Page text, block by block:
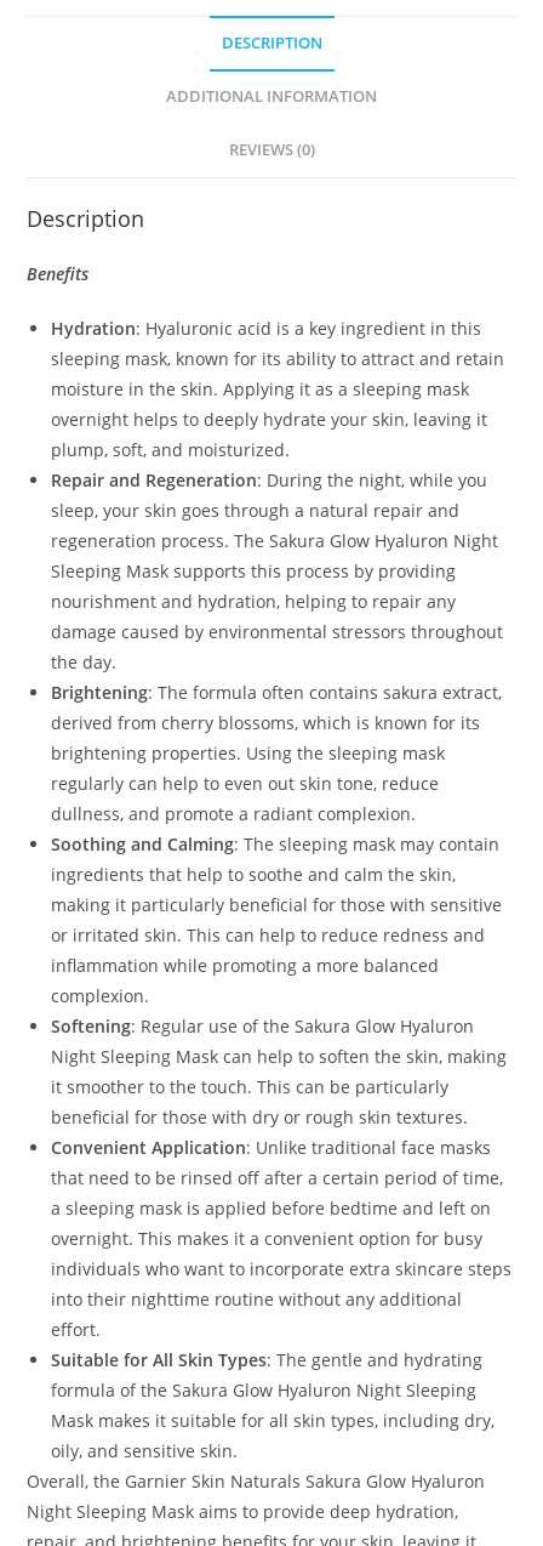
DESCRIPTION
ADDITIONAL INFORMATION
REVIEWS (0)
Description
Benefits
Hydration: Hyaluronic acid is a key ingredient in this
sleeping mask, known for its ability to attract and retain
moisture in the skin. Applying it as a sleeping mask
overnight helps to deeply hydrate your skin, leaving it
plump, soft, and moisturized.
Repair and Regeneration: During the night, while you
sleep, your skin goes through a natural repair and
regeneration process. The Sakura Glow Hyaluron Night
Sleeping Mask supports this process by providing
nourishment and hydration, helping to repair any
damage caused by environmental stressors throughout
the day.
Brightening: The formula often contains sakura extract,
derived from cherry blossoms, which is known for its
brightening properties. Using the sleeping mask
regularly can help to even out skin tone, reduce
dullness, and promote a radiant complexion.
Soothing and Calming: The sleeping mask may contain
ingredients that help to soothe and calm the skin,
making it particularly beneficial for those with sensitive
or irritated skin. This can help to reduce redness and
inflammation while promoting a more balanced
complexion.
Softening: Regular use of the Sakura Glow Hyaluron
Night Sleeping Mask can help to soften the skin, making
it smoother to the touch. This can be particularly
beneficial for those with dry or rough skin textures.
Convenient Application: Unlike traditional face masks
that need to be rinsed off after a certain period of time,
a sleeping mask is applied before bedtime and left on
overnight. This makes it a convenient option for busy
individuals who want to incorporate extra skincare steps
into their nighttime routine without any additional
effort.
Suitable for All Skin Types: The gentle and hydrating
formula of the Sakura Glow Hyaluron Night Sleeping
Mask makes it suitable for all skin types, including dry,
oily, and sensitive skin.
Overall, the Garnier Skin Naturals Sakura Glow Hyaluron
Night Sleeping Mask aims to provide deep hydration,